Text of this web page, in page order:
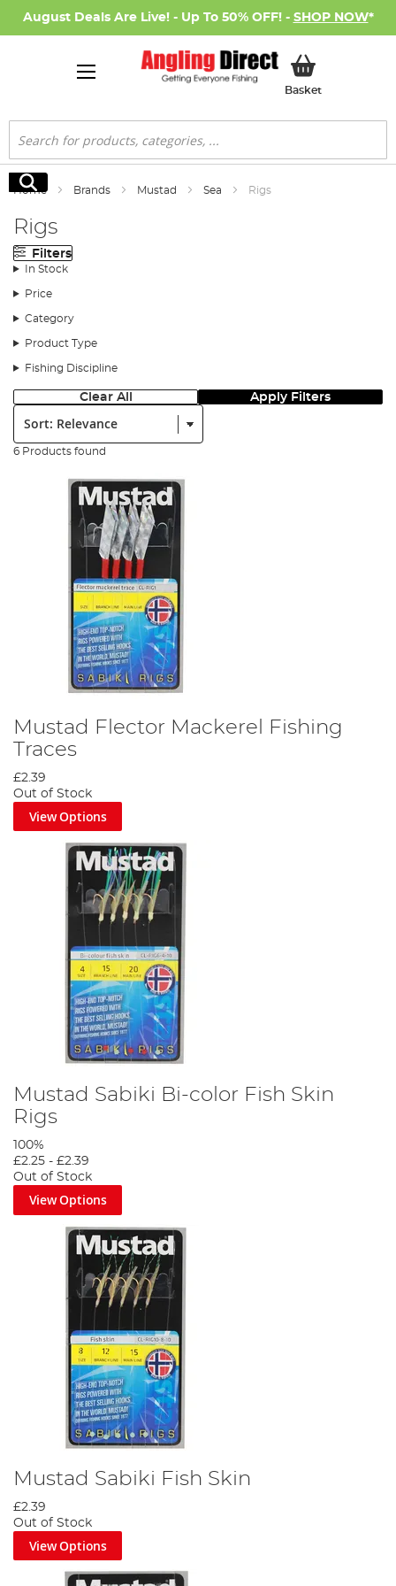
August Deals Are Live! - Up To 50% OFF! - SHOP NOW*
BasketMy Basket
Search
Search
Home Brands Mustad Sea Rigs
Rigs
Filters
In Stock
Price
Category
Product Type
Fishing Discipline
Clear All Apply Filters
Sort:
6 Products found
Mustad Flector Mackerel Fishing
Traces
£2.39
Out of Stock
View Options
Mustad Sabiki Bi-color Fish Skin
Rigs
100%
£2.25 - £2.39
Out of Stock
View Options
Mustad Sabiki Fish Skin
£2.39
Out of Stock
View Options